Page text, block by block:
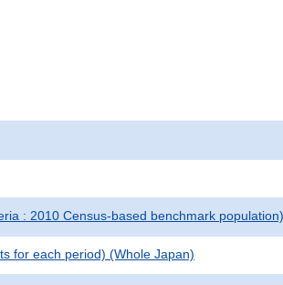
: 2010 Census-based benchmark population)
for each period) (Whole Japan)